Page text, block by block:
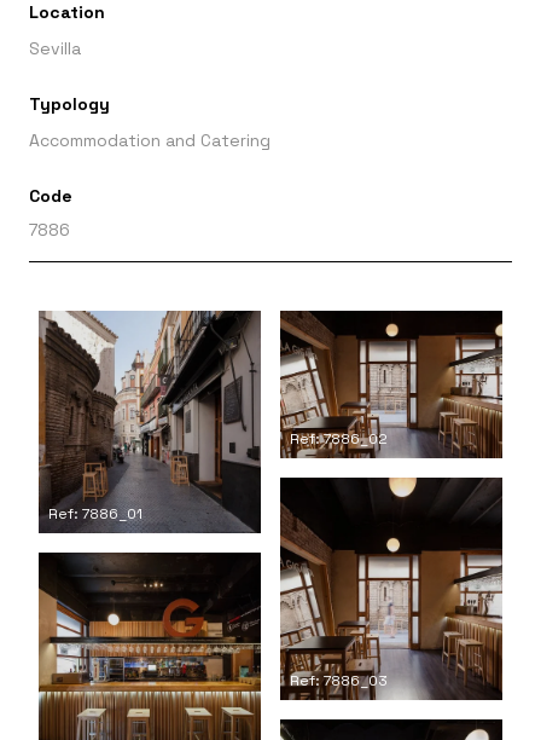
Location
Sevilla
Typology
Accommodation and Catering
Code
7886
Ref: 7886_01
Ref: 7886_02
Ref: 7886_03